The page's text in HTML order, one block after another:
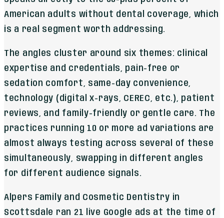
American adults without dental coverage, which
is a real segment worth addressing.
The angles cluster around six themes: clinical
expertise and credentials, pain-free or
sedation comfort, same-day convenience,
technology (digital x-rays, CEREC, etc.), patient
reviews, and family-friendly or gentle care. The
practices running 10 or more ad variations are
almost always testing across several of these
simultaneously, swapping in different angles
for different audience signals.
Alpers Family and Cosmetic Dentistry in
Scottsdale ran 21 live Google ads at the time of